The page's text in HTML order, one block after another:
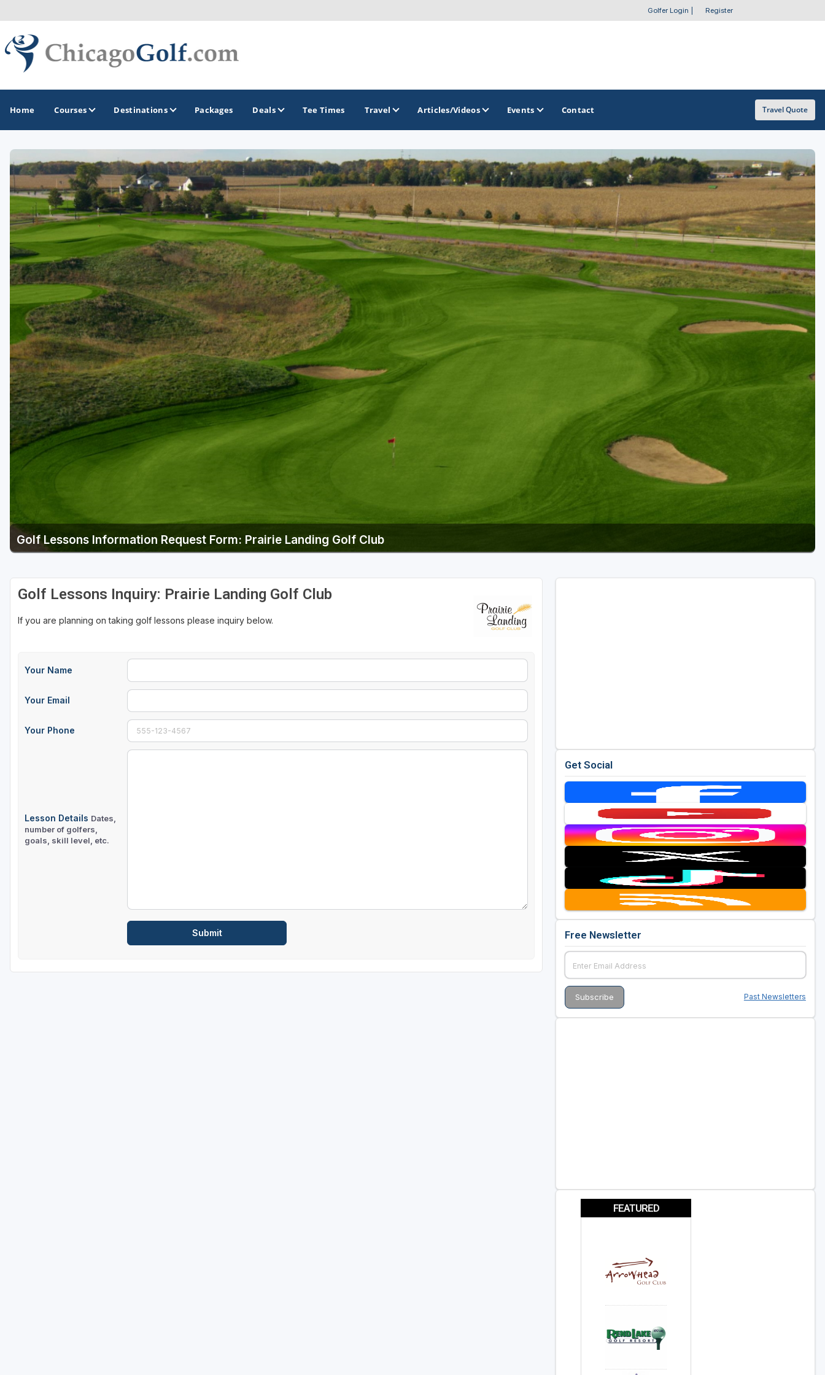
Golfer Login Register
Home Courses Destinations
GOLF GUIDES & DESTINATIONS
Chicago
GOLF TRAILS
Midwest Golf Trail
Rock River Golf Trail
Southern Illinois Golf Trail
OTHER GOLF GUIDES
Golf Course Map
Casino Golf Guide
Golf Resorts Directory
Stay and Play Packages
Golf Travel Ideas
Packages Deals Tee Times Travel Articles/Videos Events Contact Travel Quote
Golf Lessons Information Request Form: Prairie Landing Golf Club
Golf Lessons Inquiry: Prairie Landing Golf Club
If you are planning on taking golf lessons please inquiry below.
Your Name
Your Email
Your Phone
Lesson Details Dates,
number of golfers,
goals, skill level, etc.
Get Social
Free Newsletter
Past Newsletters
FEATURED